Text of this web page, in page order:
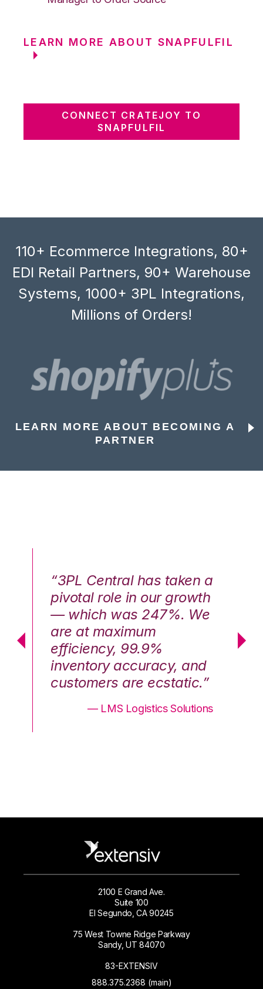
LEARN MORE ABOUT SNAPFULFIL
CONNECT CRATEJOY TO
SNAPFULFIL
110+ Ecommerce Integrations, 80+
EDI Retail Partners, 90+ Warehouse
Systems, 1000+ 3PL Integrations,
Millions of Orders!
LEARN MORE ABOUT BECOMING A
PARTNER
“3PL Central has taken a
pivotal role in our growth
— which was 247%. We
are at maximum
efficiency, 99.9%
inventory accuracy, and
customers are ecstatic.”
— LMS Logistics Solutions
2100 E Grand Ave.
Suite 100
El Segundo, CA 90245
75 West Towne Ridge Parkway
Sandy, UT 84070
83-EXTENSIV
888.375.2368 (main)